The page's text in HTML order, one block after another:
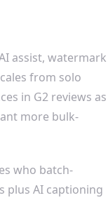
assist, watermark
from solo
in G2 reviews as
more bulk-
who batch-
plus AI captioning